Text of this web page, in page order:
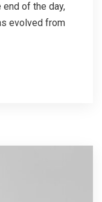
of the day,
evolved from